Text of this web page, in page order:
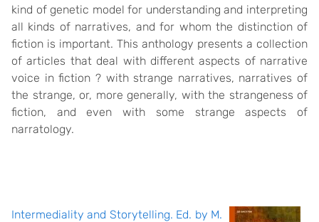
kind of genetic model for understanding and interpreting
all kinds of narratives, and for whom the distinction of
fiction is important. This anthology presents a collection
of articles that deal with different aspects of narrative
voice in fiction ? with strange narratives, narratives of
the strange, or, more generally, with the strangeness of
fiction, and even with some strange aspects of
narratology.
Intermediality and Storytelling. Ed. by M.